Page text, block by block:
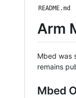
README.md
Arm
Mbed was
remains
Mbed